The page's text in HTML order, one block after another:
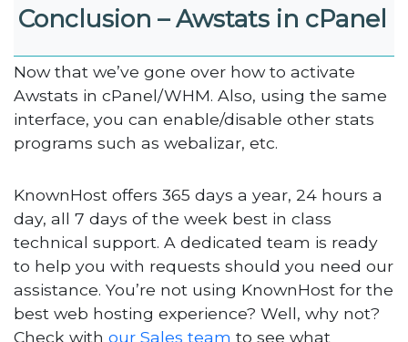
Conclusion – Awstats in cPanel
Now that we’ve gone over how to activate
Awstats in cPanel/WHM. Also, using the same
interface, you can enable/disable other stats
programs such as webalizar, etc.
KnownHost offers 365 days a year, 24 hours a
day, all 7 days of the week best in class
technical support. A dedicated team is ready
to help you with requests should you need our
assistance. You’re not using KnownHost for the
best web hosting experience? Well, why not?
Check withour Sales team to see what